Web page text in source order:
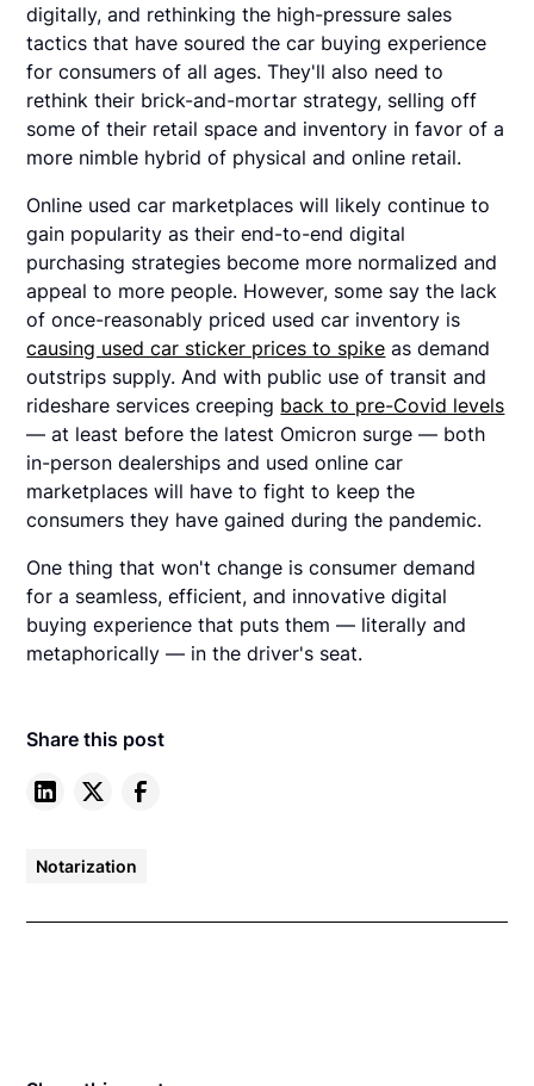
digitally, and rethinking the high-pressure sales
tactics that have soured the car buying experience
for consumers of all ages. They'll also need to
rethink their brick-and-mortar strategy, selling off
some of their retail space and inventory in favor of a
more nimble hybrid of physical and online retail.
Online used car marketplaces will likely continue to
gain popularity as their end-to-end digital
purchasing strategies become more normalized and
appeal to more people. However, some say the lack
of once-reasonably priced used car inventory is
causing used car sticker prices to spike as demand
outstrips supply. And with public use of transit and
rideshare services creeping back to pre-Covid levels
— at least before the latest Omicron surge — both
in-person dealerships and used online car
marketplaces will have to fight to keep the
consumers they have gained during the pandemic.
One thing that won't change is consumer demand
for a seamless, efficient, and innovative digital
buying experience that puts them — literally and
metaphorically — in the driver's seat.
Share this post
Notarization